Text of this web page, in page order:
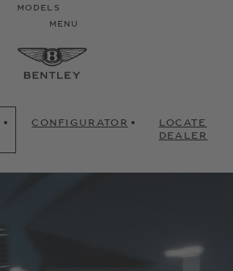
MODELS
MENU
CONFIGURATOR
LOCATE
DEALER